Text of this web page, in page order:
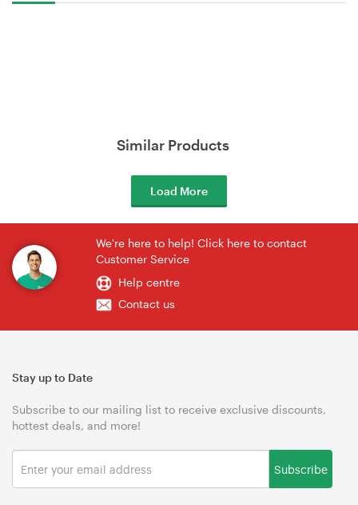
Similar Products
Load More
We're here to help! Click here to contact
Customer Service
Help centre
Contact us
Stay up to Date
Subscribe to our mailing list to receive exclusive discounts,
hottest deals, and more!
Subscribe